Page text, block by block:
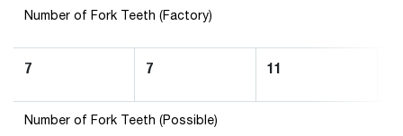
Number of Fork Teeth (Factory)
7 7 11
Number of Fork Teeth (Possible)